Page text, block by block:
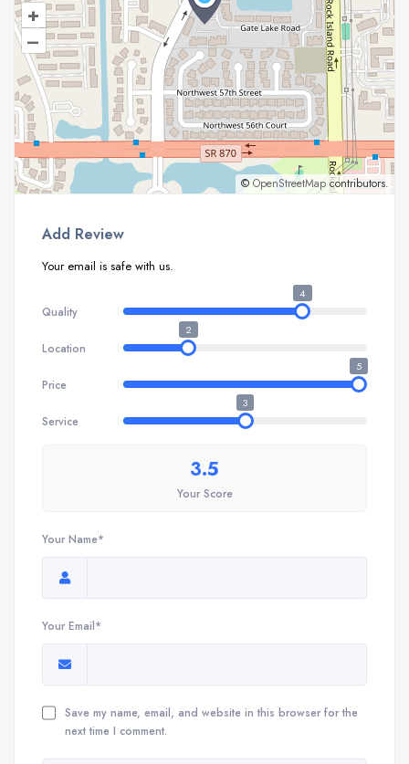
+
–
© OpenStreetMapcontributors.
Add Review
Your email is safe with us.
Quality
4
Location
2
Price
5
Service
3
3.5
Your Score
Your Name*
Your Email*
Save my name, email, and website in this browser for the
next time I comment.